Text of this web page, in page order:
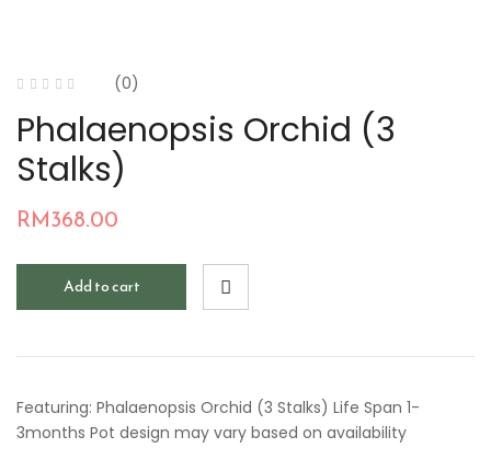
(0)
Phalaenopsis Orchid (3
Stalks)
RM368.00
Add to cart
Featuring: Phalaenopsis Orchid (3 Stalks) Life Span 1-
3months Pot design may vary based on availability